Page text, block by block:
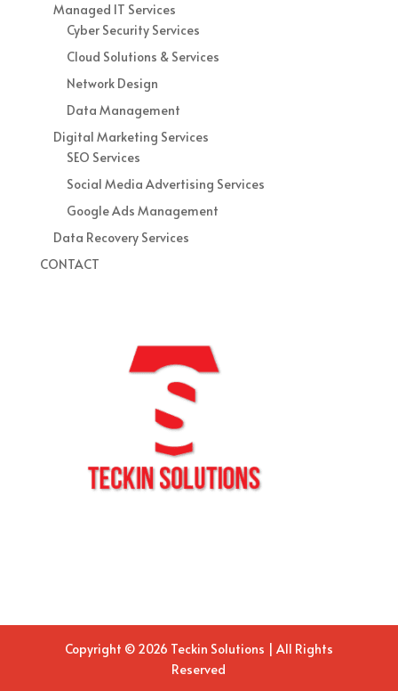
Managed IT Services
Cyber Security Services
Cloud Solutions & Services
Network Design
Data Management
Digital Marketing Services
SEO Services
Social Media Advertising Services
Google Ads Management
Data Recovery Services
CONTACT
Copyright © 2026 Teckin Solutions | All Rights
Reserved